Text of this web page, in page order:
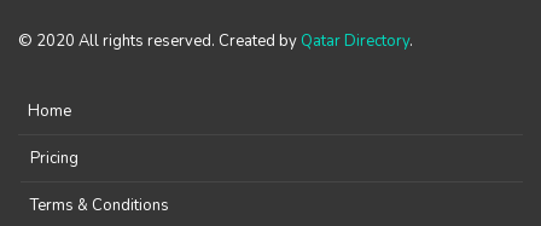
© 2020 All rights reserved. Created by Qatar Directory.
Home
Pricing
Terms & Conditions